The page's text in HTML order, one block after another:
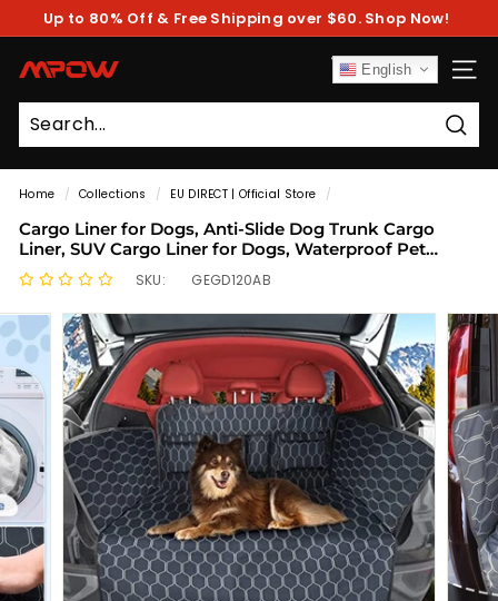
Pause
Up to 80% Off & Free Shipping over $60. Shop Now!
M
P
O
W
English
Home / Collections / EU DIRECT | Official Store /
Cargo Liner for Dogs, Anti-Slide Dog Trunk Cargo
Liner, SUV Cargo Liner for Dogs, Waterproof Pet
Cargo Cover Dog Seat Cover for SUV
SKU: GEGD120AB